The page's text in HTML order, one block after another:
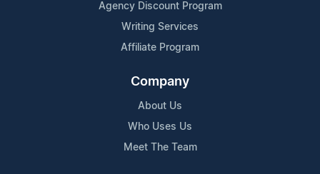
Agency Discount Program
Writing Services
Affiliate Program
Company
About Us
Who Uses Us
Meet The Team